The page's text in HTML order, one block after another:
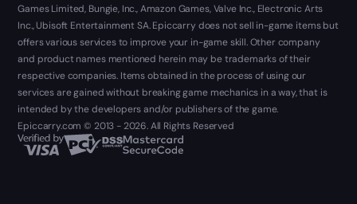
Games Limited, Bungie, Inc., Amazon Games, Valve Inc., Electronic Arts
Inc., Ubisoft Entertainment SA. Epiccarry does not sell in-game items but
offers various services to improve your in-game skill. Other company
and product names mentioned herein may be trademarks of their
respective companies. Items obtained in the process of using our
services are gained without breaking game mechanics in a way, that is
intended by the developers and/or publishers of the game.
Epiccarry.com © 2013 - 2026. All Rights Reserved